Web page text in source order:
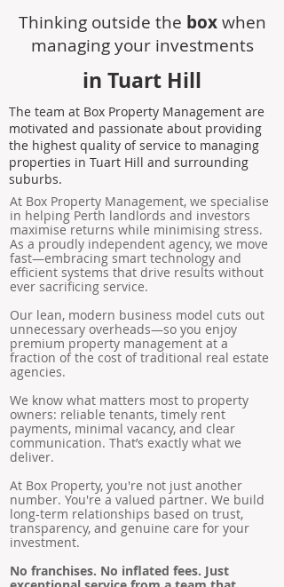
Thinking outside the boxwhen
managing your investments
in Tuart Hill
The team at Box Property Management are
motivated and passionate about providing
the highest quality of service to managing
properties in Tuart Hill and surrounding
suburbs.
At Box Property Management, we specialise
in helping Perth landlords and investors
maximise returns while minimising stress.
As a proudly independent agency, we move
fast—embracing smart technology and
efficient systems that drive results without
ever sacrificing service.
Our lean, modern business model cuts out
unnecessary overheads—so you enjoy
premium property management at a
fraction of the cost of traditional real estate
agencies.
We know what matters most to property
owners: reliable tenants, timely rent
payments, minimal vacancy, and clear
communication. That’s exactly what we
deliver.
At Box Property, you're not just another
number. You're a valued partner. We build
long-term relationships based on trust,
transparency, and genuine care for your
investment.
No franchises. No inflated fees. Just